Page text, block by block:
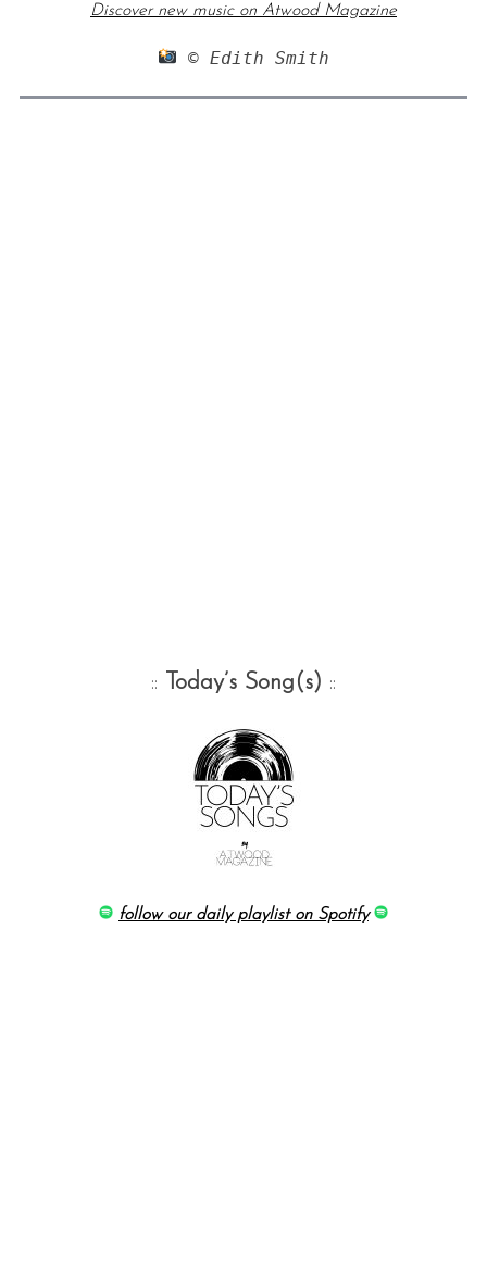
Discover new music on Atwood Magazine
© Edith Smith
:: Today’s Song(s) ::
follow our daily playlist on Spotify